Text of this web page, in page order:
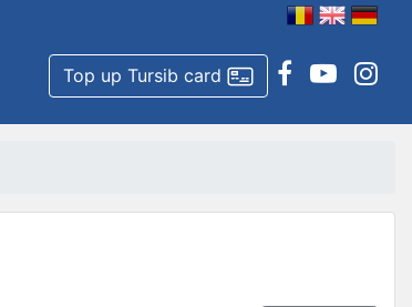
Top up Tursib card